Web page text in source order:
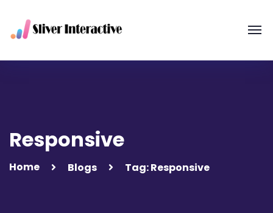
Responsive
Home Blogs Tag: Responsive